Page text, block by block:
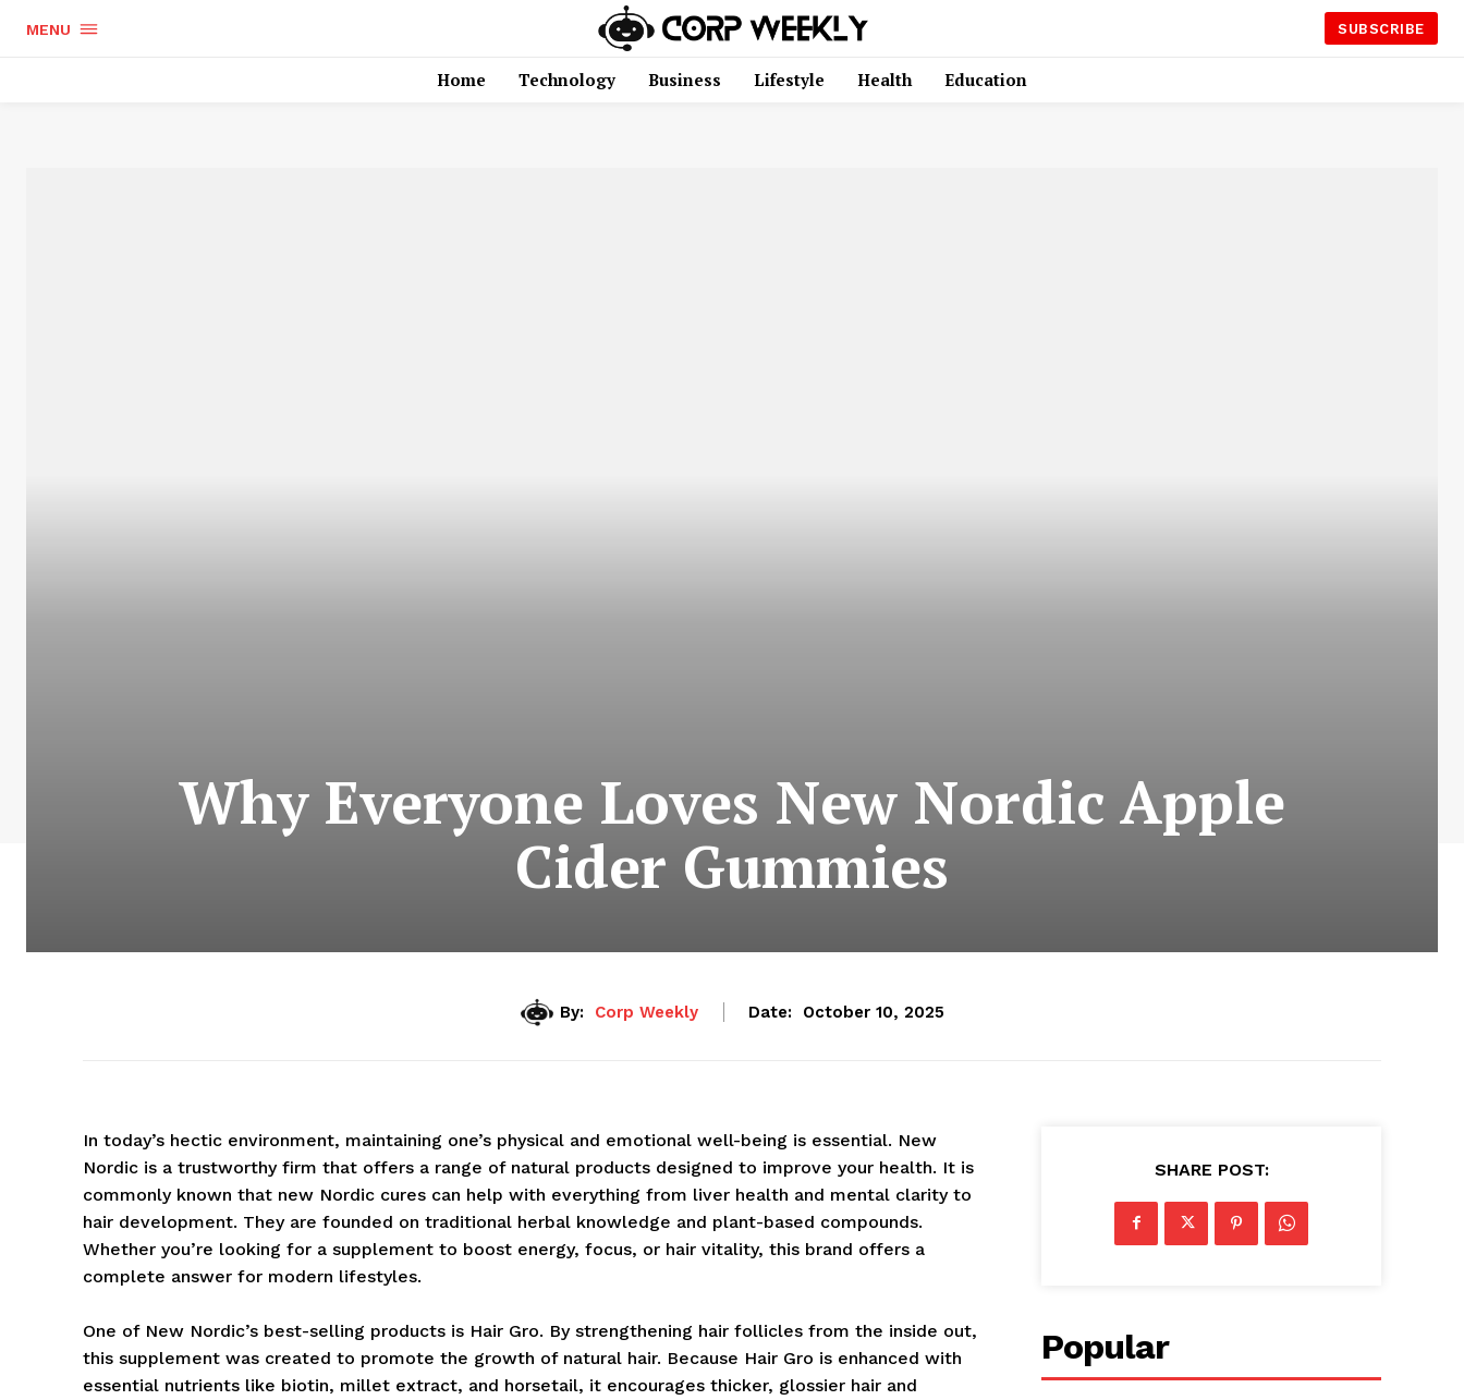
MENU SUBSCRIBE
Home Technology Business Lifestyle Health Education
Why Everyone Loves New Nordic Apple
Cider Gummies
By: Corp Weekly Date: October 10, 2025
In today’s hectic environment, maintaining one’s physical and emotional well-being is essential. New
Nordic is a trustworthy firm that offers a range of natural products designed to improve your health. It is
commonly known that new Nordic cures can help with everything from liver health and mental clarity to
hair development. They are founded on traditional herbal knowledge and plant-based compounds.
Whether you’re looking for a supplement to boost energy, focus, or hair vitality, this brand offers a
complete answer for modern lifestyles.
One of New Nordic’s best-selling products is Hair Gro. By strengthening hair follicles from the inside out,
this supplement was created to promote the growth of natural hair. Because Hair Gro is enhanced with
essential nutrients like biotin, millet extract, and horsetail, it encourages thicker, glossier hair and
SHARE POST:
Popular